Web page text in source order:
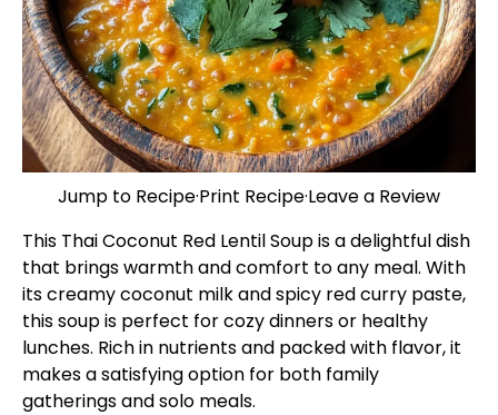
Jump to Recipe·Print Recipe·Leave a Review
This Thai Coconut Red Lentil Soup is a delightful dish
that brings warmth and comfort to any meal. With
its creamy coconut milk and spicy red curry paste,
this soup is perfect for cozy dinners or healthy
lunches. Rich in nutrients and packed with flavor, it
makes a satisfying option for both family
gatherings and solo meals.